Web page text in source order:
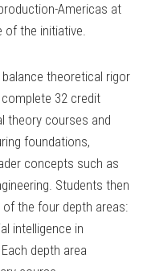
Americas at
of the initiative.
theoretical rigor
32 credit
theory courses and
foundations,
concepts such as
Students then
the four depth areas:
intelligence in
depth area